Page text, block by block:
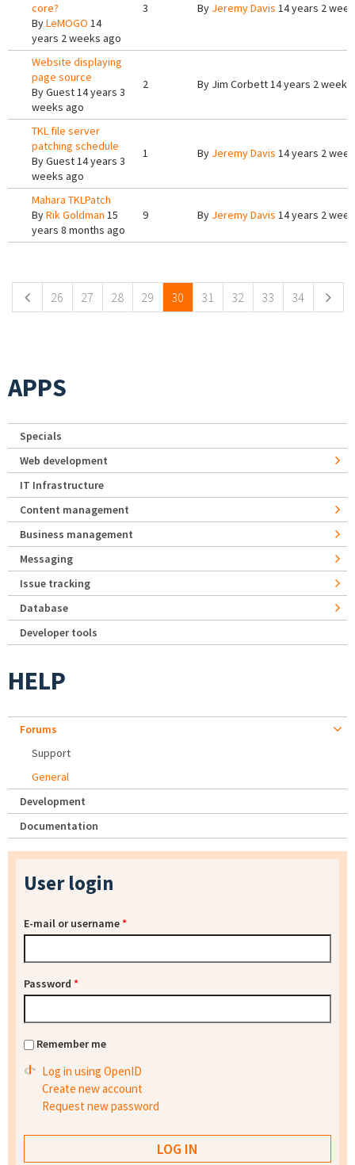
core?
ByLeMOGO 14
years 2 weeks ago
3 By Jeremy Davis 14 years 2
Website displaying
page source
ByGuest14 years 3
weeks ago
2 By Jim Corbett14 years 2
TKL file server
patching schedule
ByGuest14 years 3
weeks ago
1 By Jeremy Davis 14 years 2
Mahara TKLPatch
ByRik Goldman 15
years 8 months ago
9 By Jeremy Davis 14 years 2
26 27 28 29 30 31 32 33 34
APPS
Specials
Web development
IT Infrastructure
Content management
Business management
Messaging
Issue tracking
Database
Developer tools
HELP
Forums
Support
General
Development
Documentation
User login
E-mail or username*
Password *
Remember me
Log in using OpenID
Create new account
Request new password